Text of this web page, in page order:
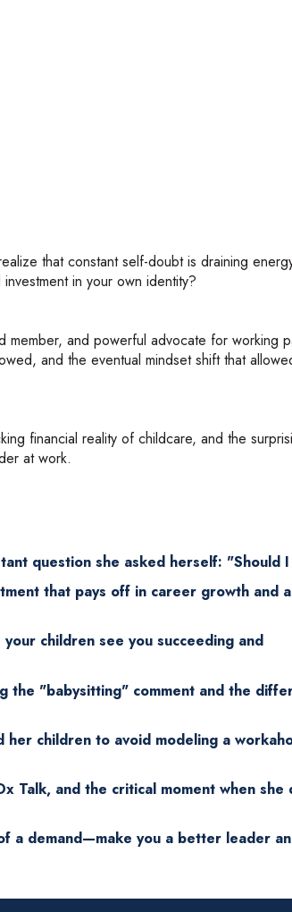
that constant self-doubt is draining
in your own identity?
and powerful advocate for working
and the eventual mindset shift that
financial reality of childcare, and the
at work.
question she asked herself: "Should
that pays off in career growth and a
children see you succeeding and
the "babysitting" comment and the
children to avoid modeling a
Talk, and the critical moment when she
a demand—make you a better leader